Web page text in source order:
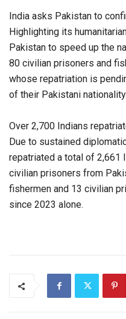
India asks Pakistan to
Highlighting its
Pakistan to speed up the
80 civilian prisoners and
whose repatriation is
of their Pakistani nationality.
Over 2,700 Indians
Due to sustained
repatriated a total of 2,661
civilian prisoners from
fishermen and 13 civilian
since 2023 alone.